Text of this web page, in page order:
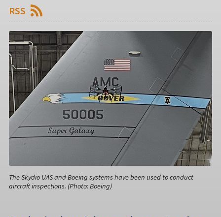
RSS
The Skydio UAS and Boeing systems have been used to conduct
aircraft inspections. (Photo: Boeing)